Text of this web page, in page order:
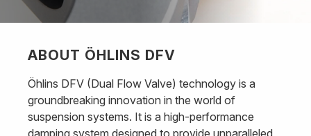
ABOUT ÖHLINS DFV
Öhlins DFV (Dual Flow Valve) technology is a
groundbreaking innovation in the world of
suspension systems. It is a high-performance
damping system designed to provide unparalleled